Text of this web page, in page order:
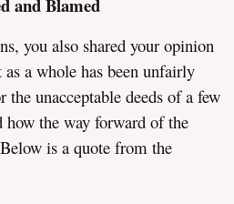
and Blamed
you also shared your opinion
a whole has been unfairly
unacceptable deeds of a few
how the way forward of the
is a quote from the